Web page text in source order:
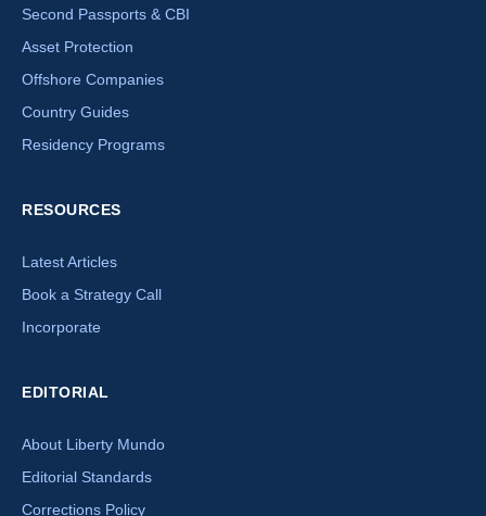
Second Passports & CBI
Asset Protection
Offshore Companies
Country Guides
Residency Programs
RESOURCES
Latest Articles
Book a Strategy Call
Incorporate
EDITORIAL
About Liberty Mundo
Editorial Standards
Corrections Policy